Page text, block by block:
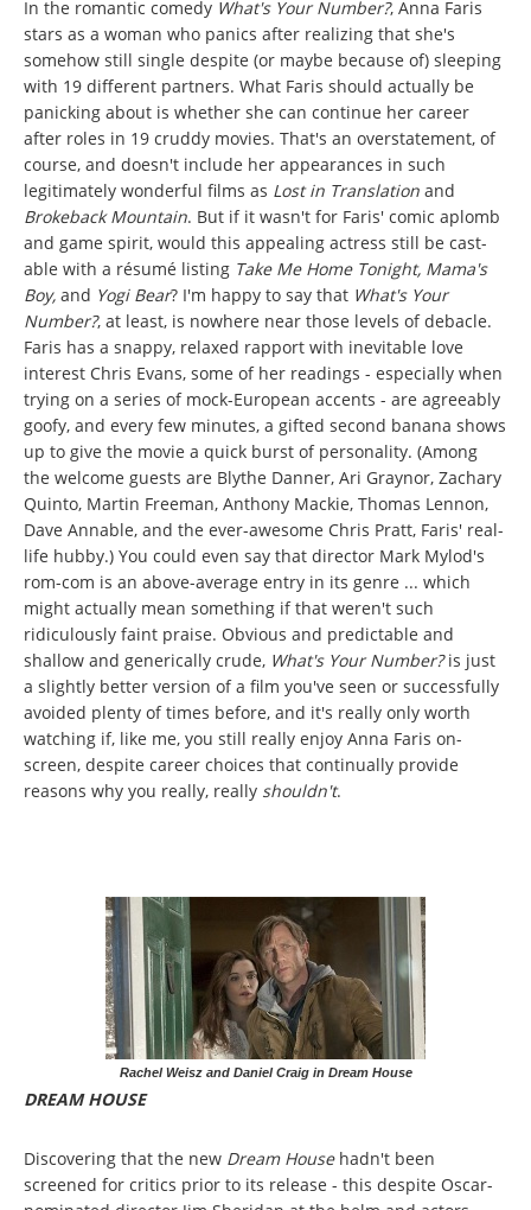
In the romantic comedy What's Your Number?, Anna Faris
stars as a woman who panics after realizing that she's
somehow still single despite (or maybe because of) sleeping
with 19 different partners. What Faris should actually be
panicking about is whether she can continue her career
after roles in 19 cruddy movies. That's an overstatement, of
course, and doesn't include her appearances in such
legitimately wonderful films as Lost in Translation and
Brokeback Mountain. But if it wasn't for Faris' comic aplomb
and game spirit, would this appealing actress still be cast-
able with a résumé listing Take Me Home Tonight, Mama's
Boy, and Yogi Bear? I'm happy to say that What's Your
Number?, at least, is nowhere near those levels of debacle.
Faris has a snappy, relaxed rapport with inevitable love
interest Chris Evans, some of her readings - especially when
trying on a series of mock-European accents - are agreeably
goofy, and every few minutes, a gifted second banana shows
up to give the movie a quick burst of personality. (Among
the welcome guests are Blythe Danner, Ari Graynor, Zachary
Quinto, Martin Freeman, Anthony Mackie, Thomas Lennon,
Dave Annable, and the ever-awesome Chris Pratt, Faris' real-
life hubby.) You could even say that director Mark Mylod's
rom-com is an above-average entry in its genre ... which
might actually mean something if that weren't such
ridiculously faint praise. Obvious and predictable and
shallow and generically crude, What's Your Number?is just
a slightly better version of a film you've seen or successfully
avoided plenty of times before, and it's really only worth
watching if, like me, you still really enjoy Anna Faris on-
screen, despite career choices that continually provide
reasons why you really, really shouldn't.
Rachel Weisz and Daniel Craig in Dream House
DREAM HOUSE
Discovering that the new Dream House hadn't been
screened for critics prior to its release - this despite Oscar-